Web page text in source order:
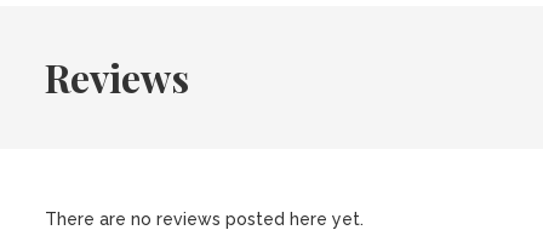
Reviews
There are no reviews posted here yet.